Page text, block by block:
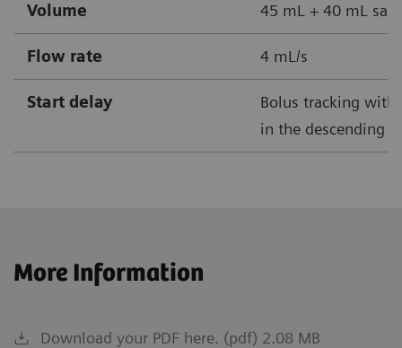
Volume 45 mL + 40 mL
Flow rate 4 mL/s
Start delay
Bolus tracking with
in the descending
More Information
Download your PDF here. (pdf) 2.08 MB